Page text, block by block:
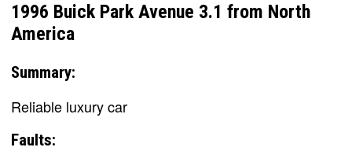
1996 Buick Park Avenue 3.1 from North
America
Summary:
Reliable luxury car
Faults: